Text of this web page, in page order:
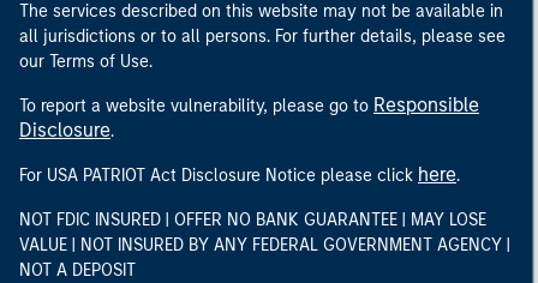
The services described on this website may not be available in
all jurisdictions or to all persons. For further details, please see
our Terms of Use.
To report a website vulnerability, please go to Responsible
Disclosure.
For USA PATRIOT Act Disclosure Notice please click here.
NOT FDIC INSURED | OFFER NO BANK GUARANTEE | MAY LOSE
VALUE | NOT INSURED BY ANY FEDERAL GOVERNMENT AGENCY |
NOT A DEPOSIT